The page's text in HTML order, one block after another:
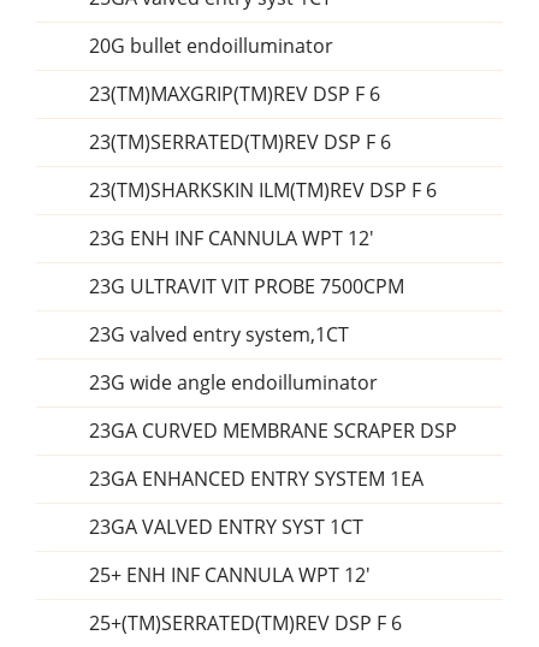
20G bullet endoilluminator
23(TM)MAXGRIP(TM)REV DSP F 6
23(TM)SERRATED(TM)REV DSP F 6
23(TM)SHARKSKIN ILM(TM)REV DSP F 6
23G ENH INF CANNULA WPT 12'
23G ULTRAVIT VIT PROBE 7500CPM
23G valved entry system,1CT
23G wide angle endoilluminator
23GA CURVED MEMBRANE SCRAPER DSP
23GA ENHANCED ENTRY SYSTEM 1EA
23GA VALVED ENTRY SYST 1CT
25+ ENH INF CANNULA WPT 12'
25+(TM)SERRATED(TM)REV DSP F 6